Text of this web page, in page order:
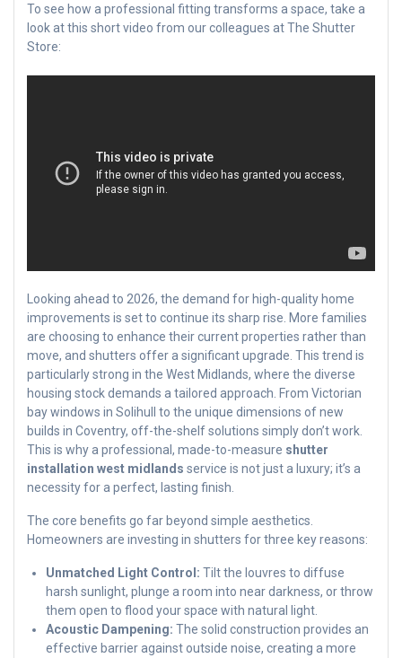
To see how a professional fitting transforms a space, take a
look at this short video from our colleagues at The Shutter
Store:
Looking ahead to 2026, the demand for high-quality home
improvements is set to continue its sharp rise. More families
are choosing to enhance their current properties rather than
move, and shutters offer a significant upgrade. This trend is
particularly strong in the West Midlands, where the diverse
housing stock demands a tailored approach. From Victorian
bay windows in Solihull to the unique dimensions of new
builds in Coventry, off-the-shelf solutions simply don’t work.
This is why a professional, made-to-measure shutter
installation west midlands service is not just a luxury; it’s a
necessity for a perfect, lasting finish.
The core benefits go far beyond simple aesthetics.
Homeowners are investing in shutters for three key reasons:
Unmatched Light Control: Tilt the louvres to diffuse
harsh sunlight, plunge a room into near darkness, or throw
them open to flood your space with natural light.
Acoustic Dampening: The solid construction provides an
effective barrier against outside noise, creating a more